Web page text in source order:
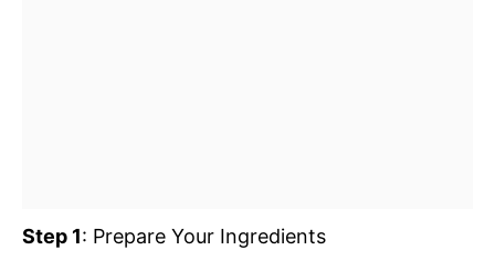
Step 1: Prepare Your Ingredients